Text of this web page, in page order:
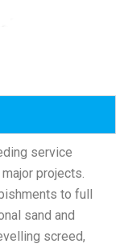
service
projects.
to full
sand and
screed,